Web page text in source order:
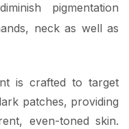
pigmentation
neck as well as
is crafted to target
patches, providing
even-toned skin.